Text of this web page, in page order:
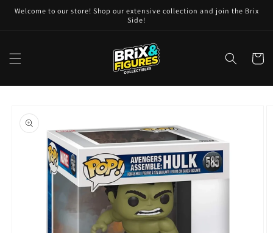
Skip to
Welcome to our store! Shop our extensive collection and join the Brix
Side!
Cart
product
information